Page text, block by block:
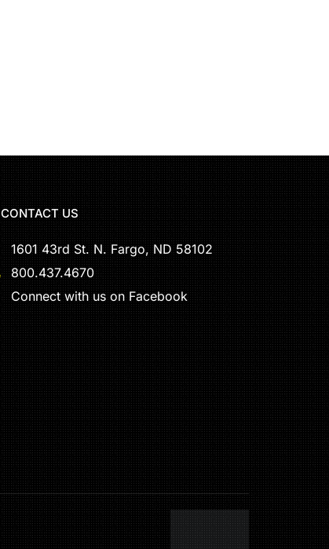
CONTACT US
1601 43rd St. N. Fargo, ND 58102
800.437.4670
Connect with us on Facebook